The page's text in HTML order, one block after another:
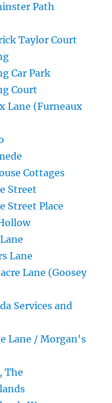
Path
Taylor Court
Car Park
Court
Lane (Furneaux
Cottages
Street
Street Place
Lane
Lane (Goosey
Services and
Lane / Morgan's
The